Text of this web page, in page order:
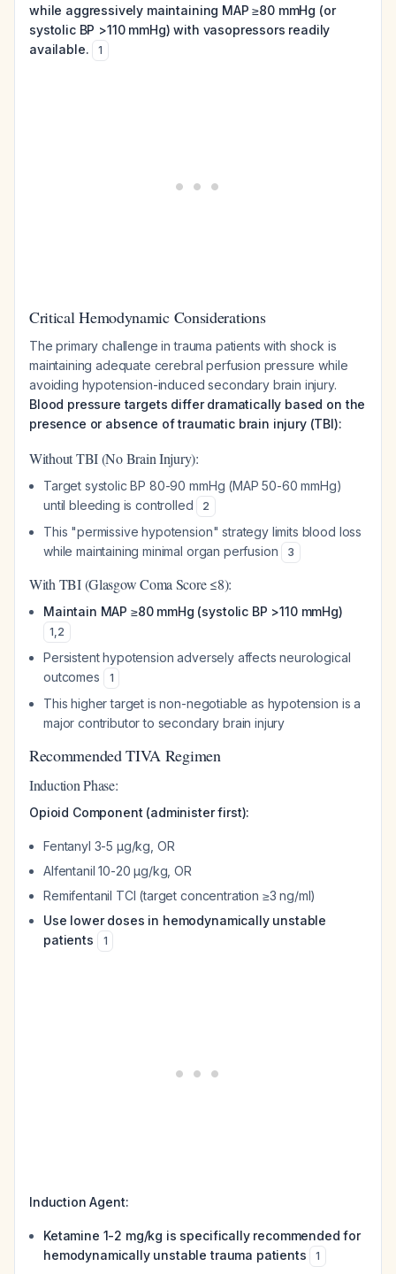
while aggressively maintaining MAP ≥80 mmHg (or
systolic BP >110 mmHg) with vasopressors readily
available.
1
Critical Hemodynamic Considerations
The primary challenge in trauma patients with shock is
maintaining adequate cerebral perfusion pressure while
avoiding hypotension-induced secondary brain injury.
Blood pressure targets differ dramatically based on the
presence or absence of traumatic brain injury (TBI):
Without TBI (No Brain Injury):
Target systolic BP 80-90 mmHg (MAP 50-60 mmHg)
until bleeding is controlled
2
This "permissive hypotension" strategy limits blood loss
while maintaining minimal organ perfusion
3
With TBI (Glasgow Coma Score ≤8):
Maintain MAP ≥80 mmHg (systolic BP >110 mmHg)
1,2
Persistent hypotension adversely affects neurological
outcomes
1
This higher target is non-negotiable as hypotension is a
major contributor to secondary brain injury
Recommended TIVA Regimen
Induction Phase:
Opioid Component (administer first):
Fentanyl 3-5 µg/kg, OR
Alfentanil 10-20 µg/kg, OR
Remifentanil TCI (target concentration ≥3 ng/ml)
Use lower doses in hemodynamically unstable
patients
1
Induction Agent:
Ketamine 1-2 mg/kg is specifically recommended for
hemodynamically unstable trauma patients
1